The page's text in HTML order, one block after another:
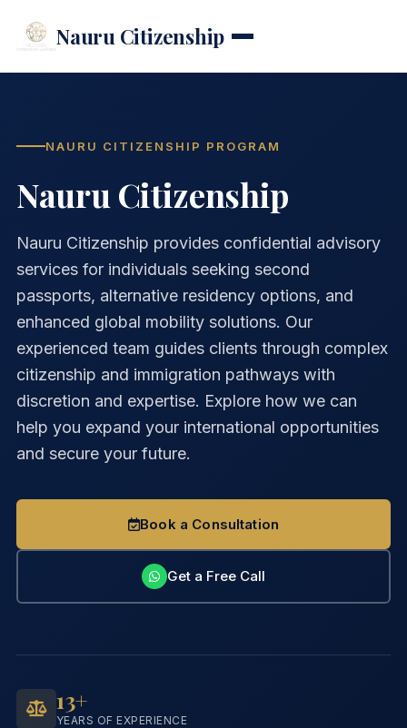
Nauru Citizenship
NAURU CITIZENSHIP PROGRAM
Nauru Citizenship
Nauru Citizenship provides confidential advisory
services for individuals seeking second
passports, alternative residency options, and
enhanced global mobility solutions. Our
experienced team guides clients through complex
citizenship and immigration pathways with
discretion and expertise. Explore how we can
help you expand your international opportunities
and secure your future.
Book a Consultation
Get a Free Call
13+
YEARS OF EXPERIENCE